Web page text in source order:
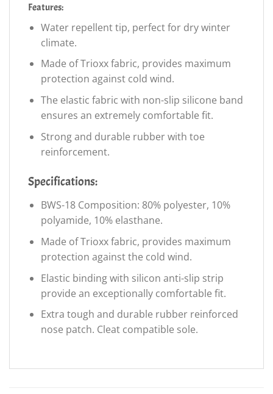
Features:
Water repellent tip, perfect for dry winter
climate.
Made of Trioxx fabric, provides maximum
protection against cold wind.
The elastic fabric with non-slip silicone band
ensures an extremely comfortable fit.
Strong and durable rubber with toe
reinforcement.
Specifications:
BWS-18 Composition: 80% polyester, 10%
polyamide, 10% elasthane.
Made of Trioxx fabric, provides maximum
protection against the cold wind.
Elastic binding with silicon anti-slip strip
provide an exceptionally comfortable fit.
Extra tough and durable rubber reinforced
nose patch. Cleat compatible sole.